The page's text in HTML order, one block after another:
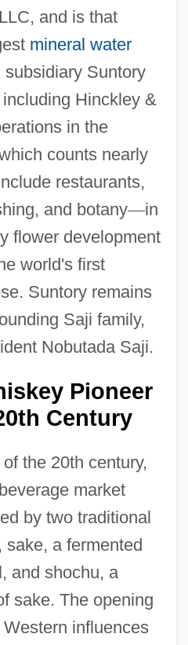
and is that
mineral water
Suntory
Hinckley &
in the
counts nearly
restaurants,
and botany—in
flower development
world's first
Suntory remains
Saji family,
Nobutada Saji.
Pioneer
Century
the 20th century,
market
by two traditional
a fermented
and shochu, a
sake. The opening
influences